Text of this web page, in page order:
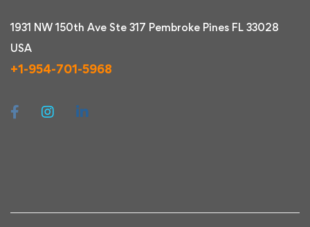
1931 NW 150th Ave Ste 317 Pembroke Pines FL 33028
USA
+1-954-701-5968